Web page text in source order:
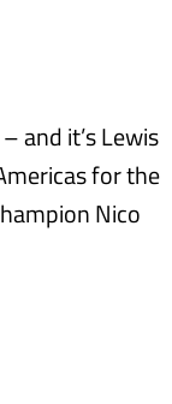
and it’s Lewis
for the
Nico